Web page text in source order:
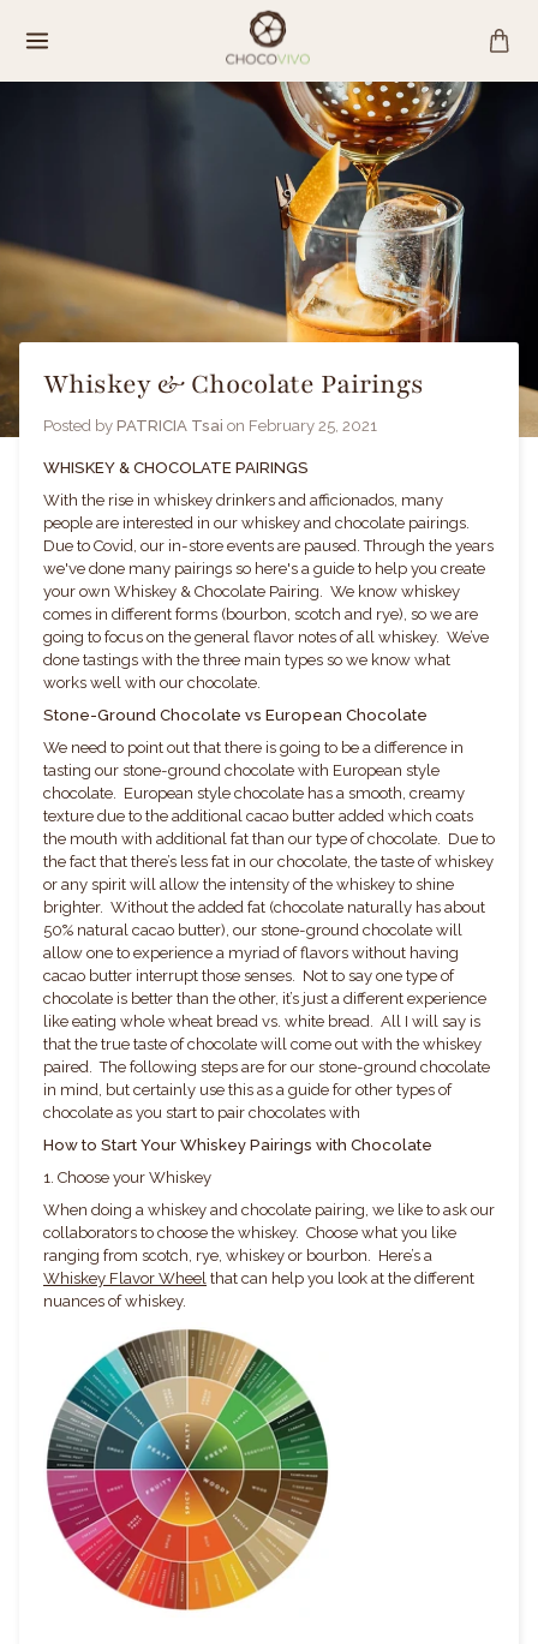
Whiskey & Chocolate Pairings
Posted by PATRICIA Tsai on February 25, 2021
WHISKEY & CHOCOLATE PAIRINGS
With the rise in whiskey drinkers and afficionados, many
people are interested in our whiskey and chocolate pairings.
Due to Covid, our in-store events are paused. Through the years
we've done many pairings so here's a guide to help you create
your own Whiskey & Chocolate Pairing. We know whiskey
comes in different forms (bourbon, scotch and rye), so we are
going to focus on the general flavor notes of all whiskey. We’ve
done tastings with the three main types so we know what
works well with our chocolate.
Stone-Ground Chocolate vs European Chocolate
We need to point out that there is going to be a difference in
tasting our stone-ground chocolate with European style
chocolate. European style chocolate has a smooth, creamy
texture due to the additional cacao butter added which coats
the mouth with additional fat than our type of chocolate. Due to
the fact that there’s less fat in our chocolate, the taste of whiskey
or any spirit will allow the intensity of the whiskey to shine
brighter. Without the added fat (chocolate naturally has about
50% natural cacao butter), our stone-ground chocolate will
allow one to experience a myriad of flavors without having
cacao butter interrupt those senses. Not to say one type of
chocolate is better than the other, it’s just a different experience
like eating whole wheat bread vs. white bread. All I will say is
that the true taste of chocolate will come out with the whiskey
paired. The following steps are for our stone-ground chocolate
in mind, but certainly use this as a guide for other types of
chocolate as you start to pair chocolates with
How to Start Your Whiskey Pairings with Chocolate
1. Choose your Whiskey
When doing a whiskey and chocolate pairing, we like to ask our
collaborators to choose the whiskey. Choose what you like
ranging from scotch, rye, whiskey or bourbon. Here’s a
Whiskey Flavor Wheel that can help you look at the different
nuances of whiskey.